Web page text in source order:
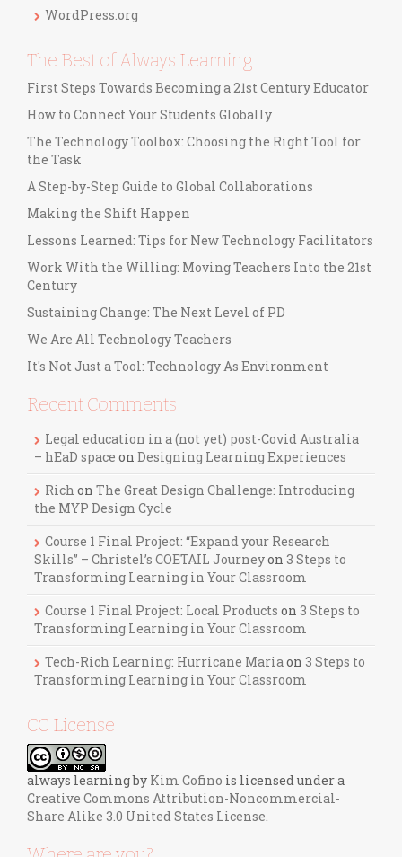
WordPress.org
The Best of Always Learning
First Steps Towards Becoming a 21st Century Educator
How to Connect Your Students Globally
The Technology Toolbox: Choosing the Right Tool for
the Task
A Step-by-Step Guide to Global Collaborations
Making the Shift Happen
Lessons Learned: Tips for New Technology Facilitators
Work With the Willing: Moving Teachers Into the 21st
Century
Sustaining Change: The Next Level of PD
We Are All Technology Teachers
It's Not Just a Tool: Technology As Environment
Recent Comments
Legal education in a (not yet) post-Covid Australia
– hEaD space on Designing Learning Experiences
Rich on The Great Design Challenge: Introducing
the MYP Design Cycle
Course 1 Final Project: “Expand your Research
Skills” – Christel’s COETAIL Journeyon 3 Steps to
Transforming Learning in Your Classroom
Course 1 Final Project: Local Products on 3 Steps to
Transforming Learning in Your Classroom
Tech-Rich Learning: Hurricane Mariaon 3 Steps to
Transforming Learning in Your Classroom
CC License
always learningby Kim Cofino is licensed under a
Creative Commons Attribution-Noncommercial-
Share Alike 3.0 United States License.